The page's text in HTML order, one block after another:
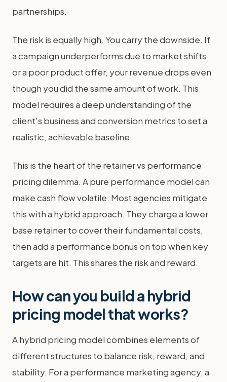
partnerships.
The risk is equally high. You carry the downside. If
a campaign underperforms due to market shifts
or a poor product offer, your revenue drops even
though you did the same amount of work. This
model requires a deep understanding of the
client's business and conversion metrics to set a
realistic, achievable baseline.
This is the heart of the retainer vs performance
pricing dilemma. A pure performance model can
make cash flow volatile. Most agencies mitigate
this with a hybrid approach. They charge a lower
base retainer to cover their fundamental costs,
then add a performance bonus on top when key
targets are hit. This shares the risk and reward.
How can you build a hybrid
pricing model that works?
A hybrid pricing model combines elements of
different structures to balance risk, reward, and
stability. For a performance marketing agency, a